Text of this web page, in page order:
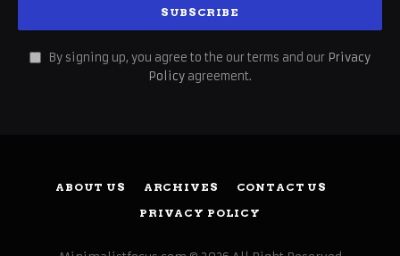
By signing up, you agree to the our terms and our Privacy
Policy agreement.
ABOUT US ARCHIVES
CONTACT US
PRIVACY POLICY